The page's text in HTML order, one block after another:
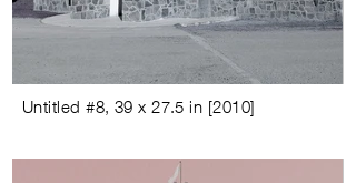
Untitled #8, 39 x 27.5 in [2010]